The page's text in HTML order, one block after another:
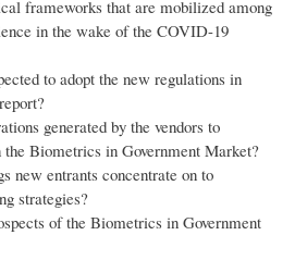
frameworks that are mobilized among
in the wake of the COVID-19
to adopt the new regulations in
generated by the vendors to
Biometrics in Government Market?
new entrants concentrate on to
strategies?
of the Biometrics in Government